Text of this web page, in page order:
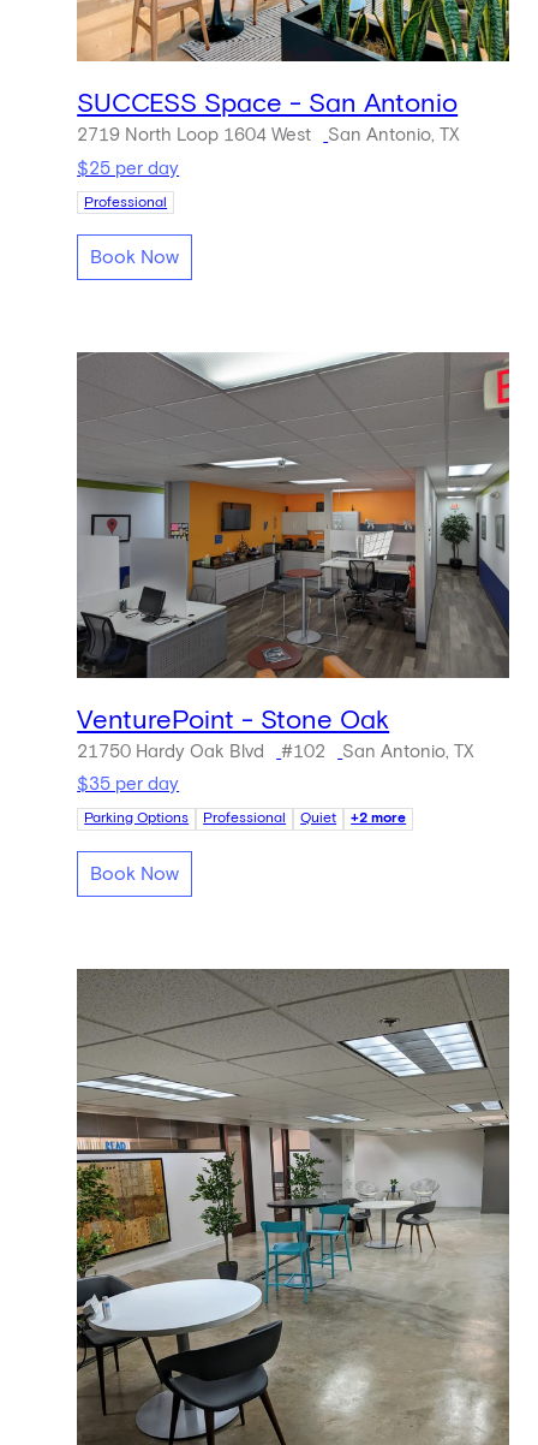
SUCCESS Space - San Antonio
2719 North Loop 1604 West
San Antonio, TX
$25 per day
Professional
Book Now
VenturePoint - Stone Oak
21750 Hardy Oak Blvd #102
San Antonio, TX
$35 per day
Parking Options Professional Quiet +2 more
Book Now